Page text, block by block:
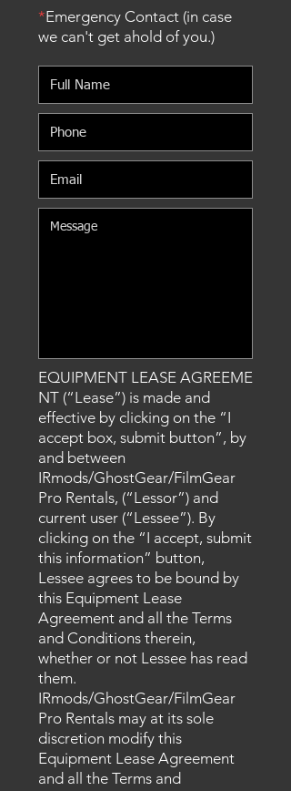
*Emergency Contact (in case
we can't get ahold of you.)
EQUIPMENT LEASE AGREEME
NT (“Lease”) is made and
effective by clicking on the “I
accept box, submit button”, by
and between
IRmods/GhostGear/FilmGear
Pro Rentals, (“Lessor”) and
current user (“Lessee”). By
clicking on the “I accept, submit
this information” button,
Lessee agrees to be bound by
this Equipment Lease
Agreement and all the Terms
and Conditions therein,
whether or not Lessee has read
them.
IRmods/GhostGear/FilmGear
Pro Rentals may at its sole
discretion modify this
Equipment Lease Agreement
and all the Terms and